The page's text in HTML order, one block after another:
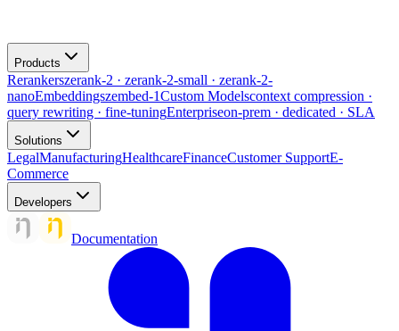
Products
Rerankerszerank-2 · zerank-2-small · zerank-2-
nanoEmbeddingszembed-1Custom Modelscontext compression ·
query rewriting · fine-tuningEnterpriseon-prem · dedicated · SLA
Solutions
LegalManufacturingHealthcareFinanceCustomer SupportE-
Commerce
Developers
Documentation